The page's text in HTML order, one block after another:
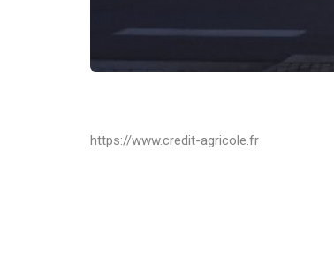
https://www.credit-agricole.fr